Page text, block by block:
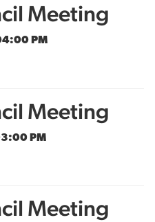
Meeting
PM
Meeting
PM
Meeting